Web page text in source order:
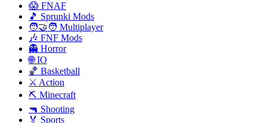
😱 FNAF
🎵 Sprunki Mods
🧑‍🤝‍🧑 Multiplayer
🎶 FNF Mods
👻 Horror
🌐 IO
🏀 Basketball
⚔️ Action
⛏️ Minecraft
🔫 Shooting
🏅 Sports